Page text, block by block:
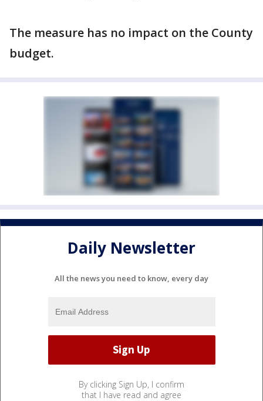
The measure has no impact on the County
budget.
Daily Newsletter
All the news you need to know, every day
By clicking Sign Up, I confirm
that I have read and agree